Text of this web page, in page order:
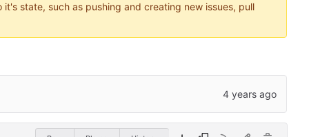
state, such as pushing and creating new issues, pull